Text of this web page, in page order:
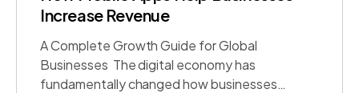
Increase Revenue
A Complete Growth Guide for Global
Businesses The digital economy has
fundamentally changed how businesses